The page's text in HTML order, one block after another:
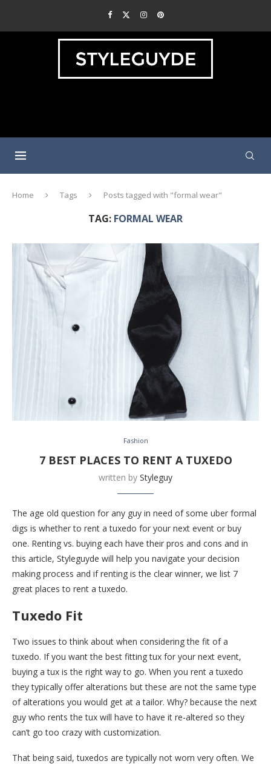
Home Tags Posts tagged with "formal wear"
TAG: FORMAL WEAR
Fashion
7 BEST PLACES TO RENT A TUXEDO
written by Styleguy
The age old question for any guy in need of some uber formal
digs is whether to rent a tuxedo for your next event or buy
one. Renting vs. buying each have their pros and cons and in
this article, Styleguyde will help you navigate your decision
making process and if renting is the clear winner, we list 7
great places to rent a tuxedo.
Tuxedo Fit
Two issues to think about when considering the fit of a
tuxedo. If you want the best fitting tux for your next event,
buying a tux is the right way to go. When you rent a tuxedo
they typically offer alterations but these are not the same type
of alterations you would get at a tailor. Why? because the next
guy who rents the tux will have to have it re-altered so they
can’t go too crazy with customization.
That being said, tuxedos are typically not worn very often. We